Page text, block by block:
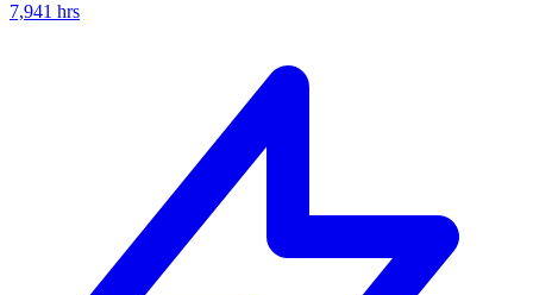
7,941 hrs